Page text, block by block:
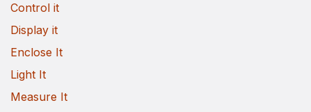
Control it
Display it
Enclose It
Light It
Measure It